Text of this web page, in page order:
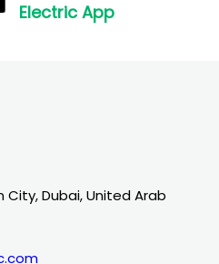
Electric App
City, Dubai, United Arab